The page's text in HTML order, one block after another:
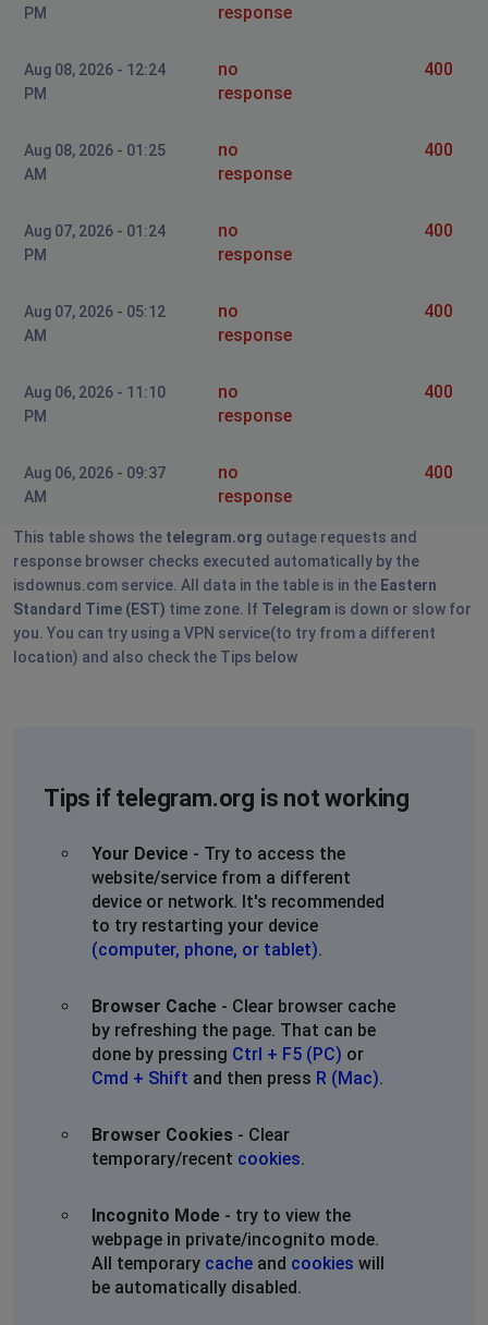
приложение даёт сбой. вылетает
dan
Tashkent, Uzbekistan • 1 years ago
Long loading time
St Petersburg, Russia
телега лагает безумно
Moscow, Russia • 1 years ago
не могу войти в аккаунт, после массового
выкида с него со всех устройств
Moscow, Russia • 1 years ago
Не работает, выкидывало несколько раз из
аккаунта, больше не пускает вообще, что делать, не
знаю
Krasnoyarsk, Russia • 1 years ago
Anthony
St Petersburg, Russia • 1 years ago
telegram is down
Los Angeles, United States
•
1 years ago
Don’t work without VPN
Not connecting
Yablonitsy, Russia • 1 years ago
not work, forever loading
Moscow, Russia
1 years ago
PM
response
Aug 08, 2026 - 12:24
PM
no
response
400
Aug 08, 2026 - 01:25
AM
no
response
400
Aug 07, 2026 - 01:24
PM
no
response
400
Aug 07, 2026 - 05:12
AM
no
response
400
Aug 06, 2026 - 11:10
PM
no
response
400
Aug 06, 2026 - 09:37
AM
no
response
400
This table shows the telegram.org outage requests and
response browser checks executed automatically by the
isdownus.com service. All data in the table is in the Eastern
Standard Time (EST) time zone. If Telegram is down or slow for
you. You can try using a VPN service(to try from a different
location) and also check the Tips below
Tips if telegram.org is not working
Your Device - Try to access the
website/service from a different
device or network. It's recommended
to try restarting your device
(computer, phone, or tablet).
Browser Cache - Clear browser cache
by refreshing the page. That can be
done by pressing Ctrl + F5 (PC) or
Cmd + Shift and then press R (Mac).
Browser Cookies - Clear
temporary/recent cookies.
Incognito Mode - try to view the
webpage in private/incognito mode.
All temporary cache and cookies will
be automatically disabled.